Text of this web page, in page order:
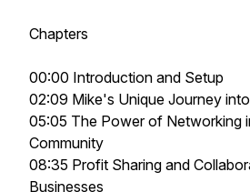
Chapters
00:00 Introduction and Setup
02:09 Mike's Unique Journey
05:05 The Power of Networking
Community
08:35 Profit Sharing and
Businesses